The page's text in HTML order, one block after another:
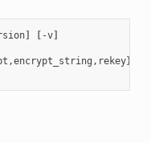
] [ -v]
}